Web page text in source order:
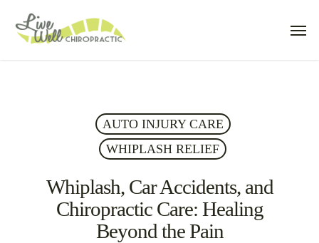
Menu
AUTO INJURY CARE
WHIPLASH RELIEF
Whiplash, Car Accidents, and
Chiropractic Care: Healing
Beyond the Pain